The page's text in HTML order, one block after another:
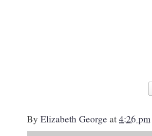
By Elizabeth George at4:26 pm